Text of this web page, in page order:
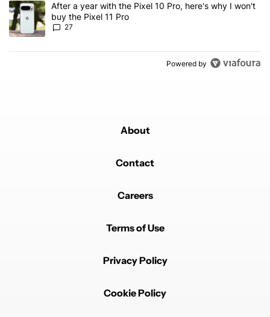
A trending article titled "After a year with the Pixel 10 Pro, here's
After a year with the Pixel 10 Pro, here's why I won't
buy the Pixel 11 Pro
27
Powered by
About
Contact
Careers
Terms of Use
Privacy Policy
Cookie Policy